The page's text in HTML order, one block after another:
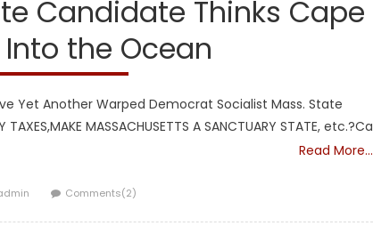
Candidate Thinks Cape
the Ocean
Yet Another Warped Democrat Socialist Mass. State
MASSACHUSETTS A SANCTUARY STATE,
Read More…
Comments(2)